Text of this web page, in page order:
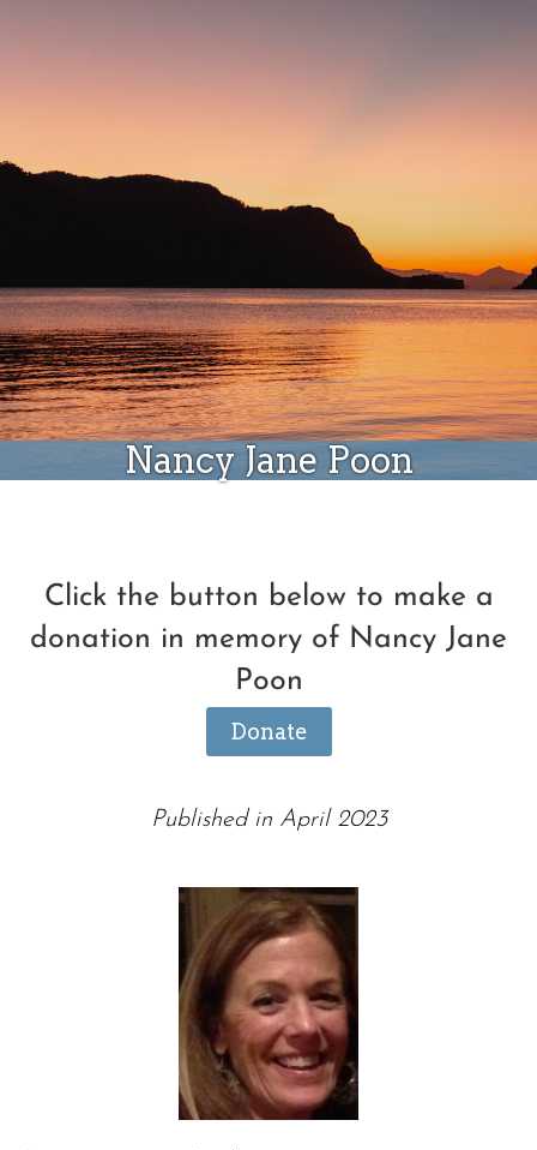
Nancy Jane Poon
Click the button below to make a
donation in memory of Nancy Jane
Poon
Donate
Published in April 2023